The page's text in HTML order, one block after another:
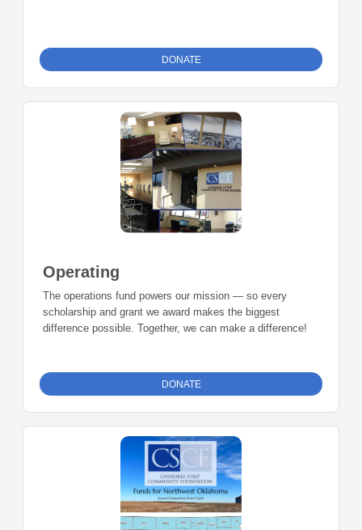
DONATE
Operating
The operations fund powers our mission — so every
scholarship and grant we award makes the biggest
difference possible. Together, we can make a difference!
DONATE